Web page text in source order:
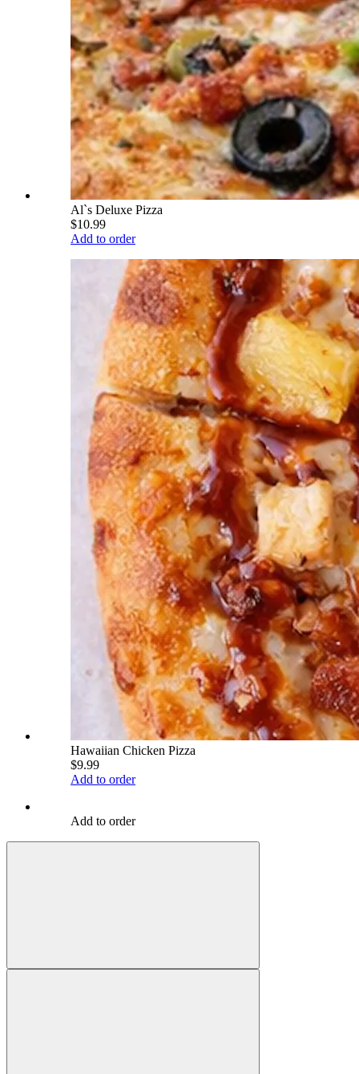
Al`s Deluxe Pizza
$10.99
Add to order
Hawaiian Chicken Pizza
$9.99
Add to order
Add to order